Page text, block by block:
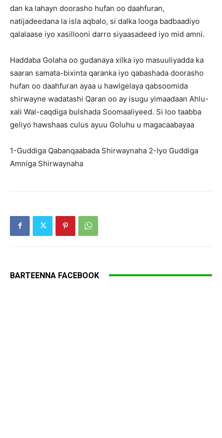
dan ka lahayn doorasho hufan oo daahfuran,
natijadeedana la isla aqbalo, si dalka looga badbaadiyo
qalalaase iyo xasillooni darro siyaasadeed iyo mid amni.
Haddaba Golaha oo gudanaya xilka iyo masuuliyadda ka
saaran samata-bixinta qaranka iyo qabashada doorasho
hufan oo daahfuran ayaa u hawlgelaya qabsoomida
shirwayne wadatashi Qaran oo ay isugu yimaadaan Ahlu-
xali Wal-caqdiga bulshada Soomaaliyeed. Si loo taabba
geliyo hawshaas culus ayuu Goluhu u magacaabayaa
1-Guddiga Qabanqaabada Shirwaynaha 2-Iyo Guddiga
Amniga Shirwaynaha
BARTEENNA FACEBOOK